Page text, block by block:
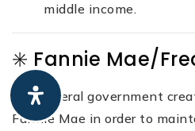
middle income.
✳️ Fannie Mae/
The federal government
Fannie Mae in order to